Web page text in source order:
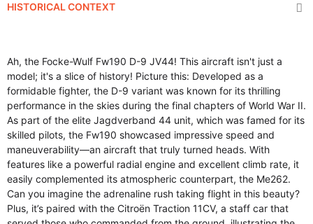
HISTORICAL CONTEXT
Ah, the Focke-Wulf Fw190 D-9 JV44! This aircraft isn't just a
model; it's a slice of history! Picture this: Developed as a
formidable fighter, the D-9 variant was known for its thrilling
performance in the skies during the final chapters of World War II.
As part of the elite Jagdverband 44 unit, which was famed for its
skilled pilots, the Fw190 showcased impressive speed and
maneuverability—an aircraft that truly turned heads. With
features like a powerful radial engine and excellent climb rate, it
easily complemented its atmospheric counterpart, the Me262.
Can you imagine the adrenaline rush taking flight in this beauty?
Plus, it’s paired with the Citroën Traction 11CV, a staff car that